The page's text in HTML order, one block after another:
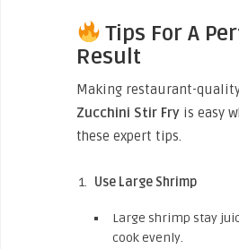
Tips For A
Result
Making restaurant-
Zucchini Stir Fry is easy
these expert tips.
Use Large Shrimp
Large shrimp stay
cook evenly.